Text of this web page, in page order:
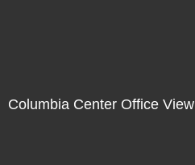
Columbia Center Office View